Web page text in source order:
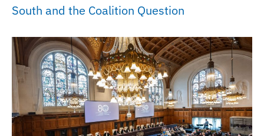
South and the Coalition Question